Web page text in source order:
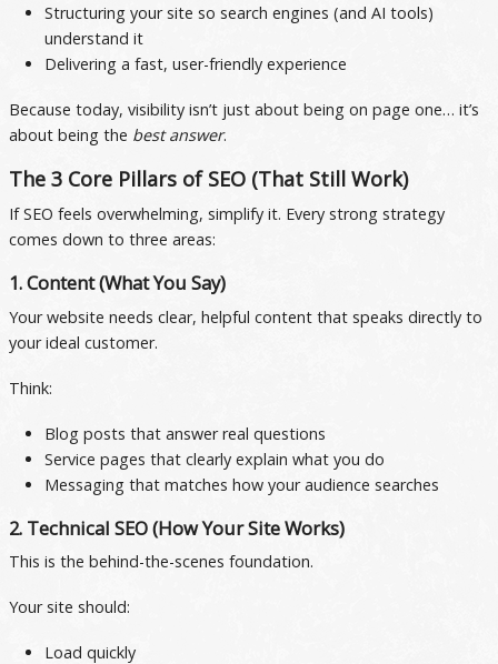
Structuring your site so search engines (and AI tools)
understand it
Delivering a fast, user-friendly experience
Because today, visibility isn’t just about being on page one… it’s
about being the best answer.
The 3 Core Pillars of SEO (That Still Work)
If SEO feels overwhelming, simplify it. Every strong strategy
comes down to three areas:
1. Content (What You Say)
Your website needs clear, helpful content that speaks directly to
your ideal customer.
Think:
Blog posts that answer real questions
Service pages that clearly explain what you do
Messaging that matches how your audience searches
2. Technical SEO (How Your Site Works)
This is the behind-the-scenes foundation.
Your site should:
Load quickly